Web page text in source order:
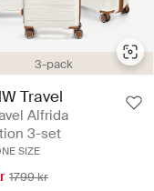
3-pack
Travel
Alfrida
3-set
SIZE
1799 kr